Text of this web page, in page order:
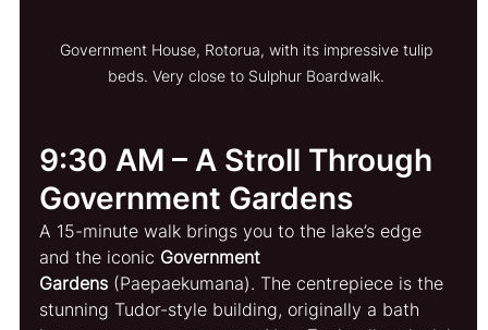
Government House, Rotorua, with its impressive tulip
beds. Very close to Sulphur Boardwalk.
9:30 AM – A Stroll Through
Government Gardens
A 15-minute walk brings you to the lake’s edge
and the iconic Government
Gardens (Paepaekumana). The centrepiece is the
stunning Tudor-style building, originally a bath